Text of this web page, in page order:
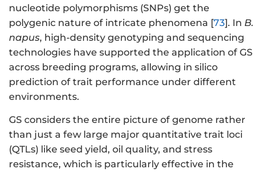
nucleotide polymorphisms (SNPs) get the
polygenic nature of intricate phenomena [73]. In B.
napus, high-density genotyping and sequencing
technologies have supported the application of GS
across breeding programs, allowing in silico
prediction of trait performance under different
environments.
GS considers the entire picture of genome rather
than just a few large major quantitative trait loci
(QTLs) like seed yield, oil quality, and stress
resistance, which is particularly effective in the